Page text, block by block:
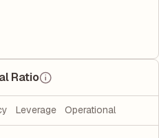
Ratio
Leverage Operational